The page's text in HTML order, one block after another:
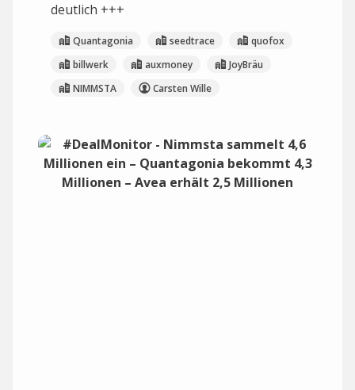
deutlich +++
Quantagonia seedtrace
quofox
billwerk
auxmoney
JoyBräu
NIMMSTA
Carsten Wille